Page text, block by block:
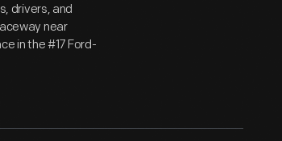
drivers, and
near
in the #17 Ford-